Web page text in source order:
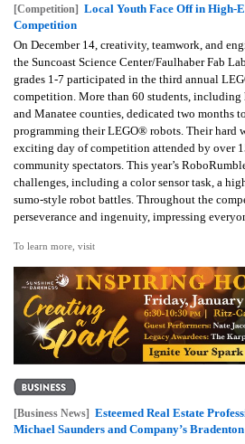
[Competition] Local Youth Face Off in High-
Competition
On December 14, creativity, teamwork, and
the Suncoast Science Center/Faulhaber Fab
grades 1-7 participated in the third annual
competition. More than 60 students, including
and Manatee counties, dedicated two months
programming their LEGO® robots. Their hard
exciting day of competition attended by over
community spectators. This year’s
challenges, including a color sensor task, a
sumo-style robot battles. Throughout the
perseverance and ingenuity, impressing
To learn more, visit
[Business News] Esteemed Real Estate
Michael Saunders and Company’s